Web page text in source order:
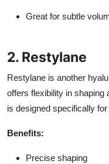
Great for subtle
2. Restylane
Restylane is another
offers flexibility in shaping
is designed specifically
Benefits:
Precise shaping